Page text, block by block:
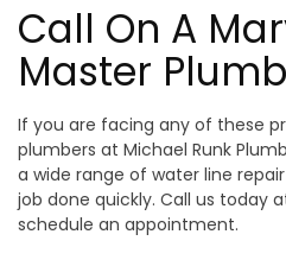
Call On A
Master
If you are facing any of these
plumbers at Michael Runk
a wide range of water line
job done quickly. Call us today
schedule an appointment.